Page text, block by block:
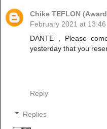
Chike TEFLON
February 2021 at 13:46
DANTE , Please
yesterday that you
Reply
Replies